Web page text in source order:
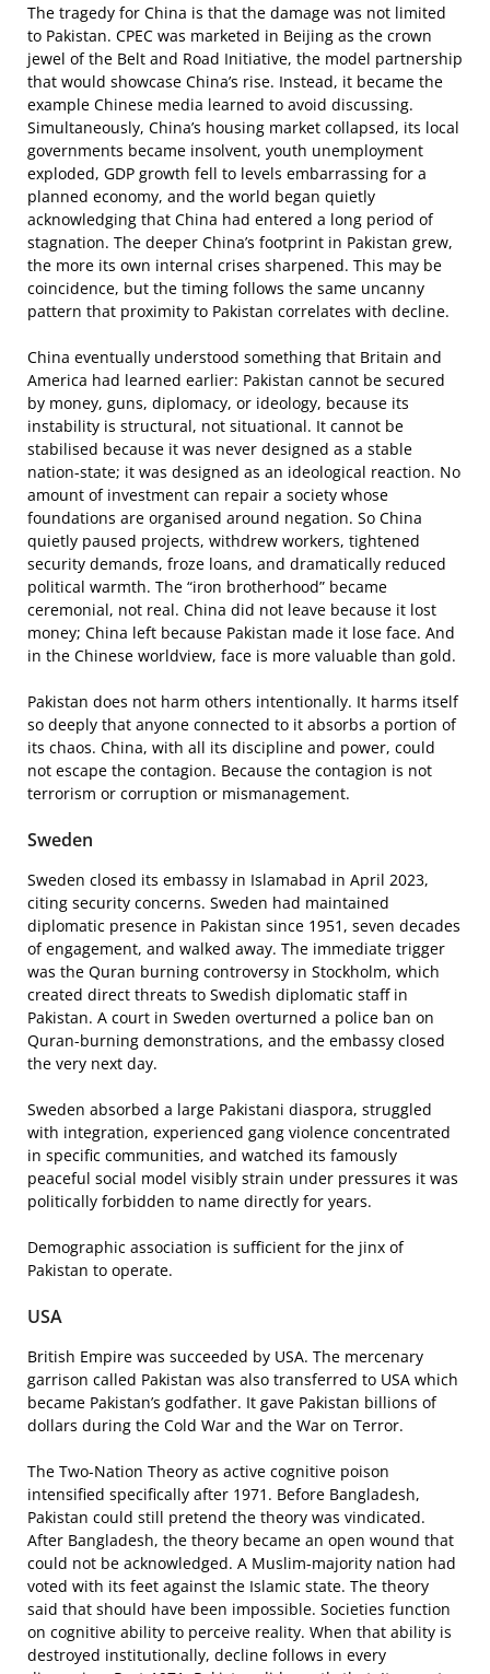
The tragedy for China is that the damage was not limited
to Pakistan. CPEC was marketed in Beijing as the crown
jewel of the Belt and Road Initiative, the model partnership
that would showcase China’s rise. Instead, it became the
example Chinese media learned to avoid discussing.
Simultaneously, China’s housing market collapsed, its local
governments became insolvent, youth unemployment
exploded, GDP growth fell to levels embarrassing for a
planned economy, and the world began quietly
acknowledging that China had entered a long period of
stagnation. The deeper China’s footprint in Pakistan grew,
the more its own internal crises sharpened. This may be
coincidence, but the timing follows the same uncanny
pattern that proximity to Pakistan correlates with decline.
China eventually understood something that Britain and
America had learned earlier: Pakistan cannot be secured
by money, guns, diplomacy, or ideology, because its
instability is structural, not situational. It cannot be
stabilised because it was never designed as a stable
nation-state; it was designed as an ideological reaction. No
amount of investment can repair a society whose
foundations are organised around negation. So China
quietly paused projects, withdrew workers, tightened
security demands, froze loans, and dramatically reduced
political warmth. The “iron brotherhood” became
ceremonial, not real. China did not leave because it lost
money; China left because Pakistan made it lose face. And
in the Chinese worldview, face is more valuable than gold.
Pakistan does not harm others intentionally. It harms itself
so deeply that anyone connected to it absorbs a portion of
its chaos. China, with all its discipline and power, could
not escape the contagion. Because the contagion is not
terrorism or corruption or mismanagement.
Sweden
Sweden closed its embassy in Islamabad in April 2023,
citing security concerns. Sweden had maintained
diplomatic presence in Pakistan since 1951, seven decades
of engagement, and walked away. The immediate trigger
was the Quran burning controversy in Stockholm, which
created direct threats to Swedish diplomatic staff in
Pakistan. A court in Sweden overturned a police ban on
Quran-burning demonstrations, and the embassy closed
the very next day.
Sweden absorbed a large Pakistani diaspora, struggled
with integration, experienced gang violence concentrated
in specific communities, and watched its famously
peaceful social model visibly strain under pressures it was
politically forbidden to name directly for years.
Demographic association is sufficient for the jinx of
Pakistan to operate.
USA
British Empire was succeeded by USA. The mercenary
garrison called Pakistan was also transferred to USA which
became Pakistan’s godfather. It gave Pakistan billions of
dollars during the Cold War and the War on Terror.
The Two-Nation Theory as active cognitive poison
intensified specifically after 1971. Before Bangladesh,
Pakistan could still pretend the theory was vindicated.
After Bangladesh, the theory became an open wound that
could not be acknowledged. A Muslim-majority nation had
voted with its feet against the Islamic state. The theory
said that should have been impossible. Societies function
on cognitive ability to perceive reality. When that ability is
destroyed institutionally, decline follows in every